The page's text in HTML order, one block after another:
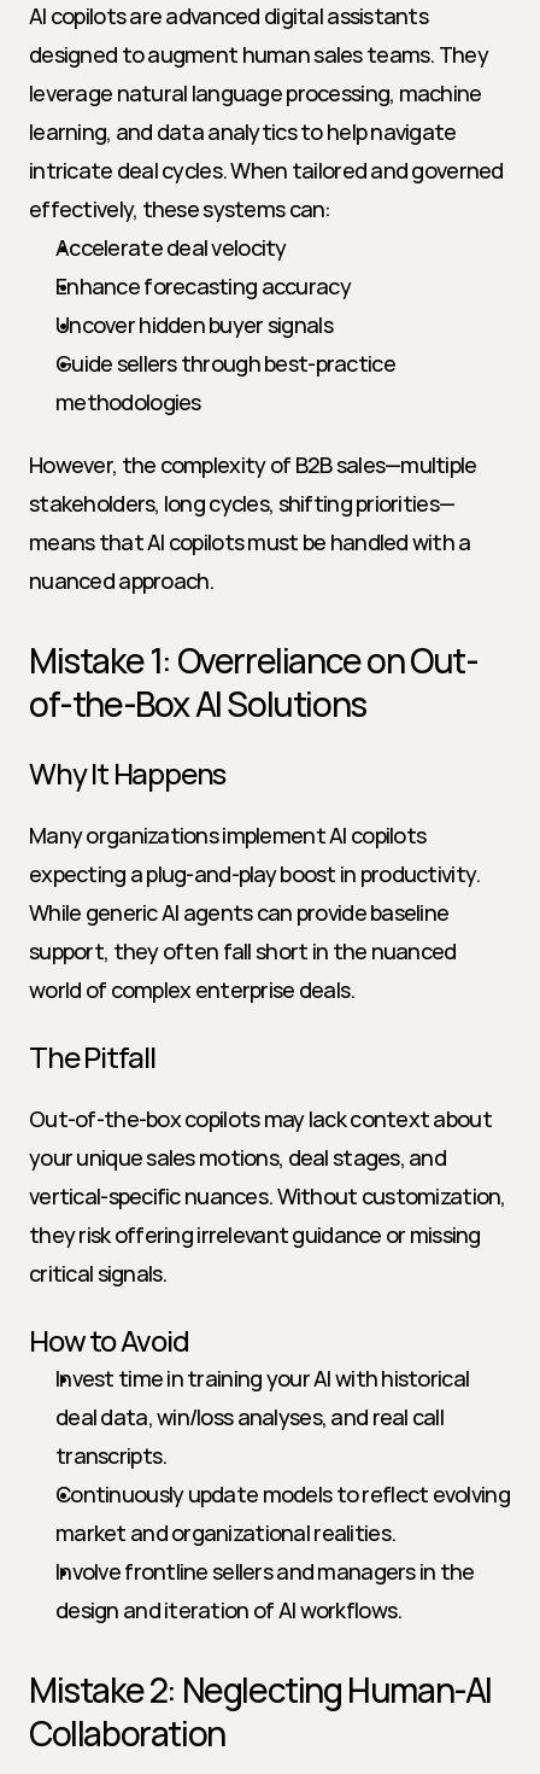
AI copilots are advanced digital assistants
designed to augment human sales teams. They
leverage natural language processing, machine
learning, and data analytics to help navigate
intricate deal cycles. When tailored and governed
effectively, these systems can:
Accelerate deal velocity
Enhance forecasting accuracy
Uncover hidden buyer signals
Guide sellers through best-practice
methodologies
However, the complexity of B2B sales—multiple
stakeholders, long cycles, shifting priorities—
means that AI copilots must be handled with a
nuanced approach.
Mistake 1: Overreliance on Out-
of-the-Box AI Solutions
Why It Happens
Many organizations implement AI copilots
expecting a plug-and-play boost in productivity.
While generic AI agents can provide baseline
support, they often fall short in the nuanced
world of complex enterprise deals.
The Pitfall
Out-of-the-box copilots may lack context about
your unique sales motions, deal stages, and
vertical-specific nuances. Without customization,
they risk offering irrelevant guidance or missing
critical signals.
How to Avoid
Invest time in training your AI with historical
deal data, win/loss analyses, and real call
transcripts.
Continuously update models to reflect evolving
market and organizational realities.
Involve frontline sellers and managers in the
design and iteration of AI workflows.
Mistake 2: Neglecting Human-AI
Collaboration